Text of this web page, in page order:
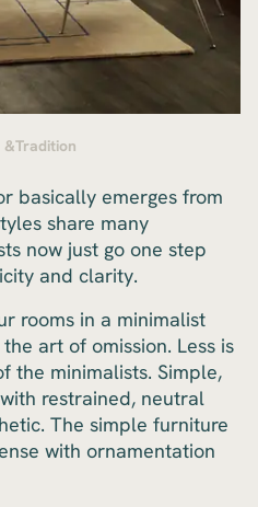
&Tradition
basically emerges from
share many
now just go one step
and clarity.
rooms in a minimalist
art of omission. Less is
the minimalists. Simple,
restrained, neutral
The simple furniture
with ornamentation